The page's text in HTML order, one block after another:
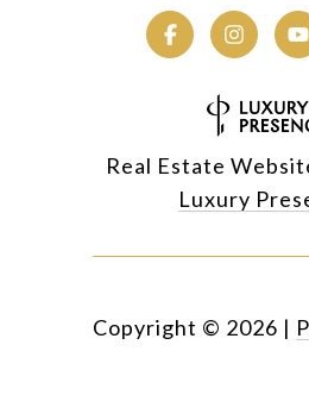
Real Estate
Luxury
Copyright © 2026 |